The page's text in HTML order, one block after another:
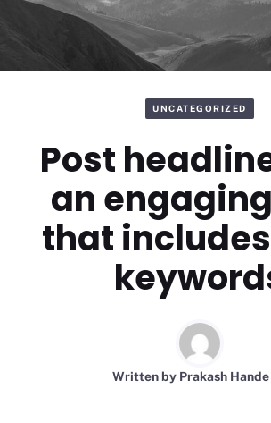
UNCATEGORIZED
Post
an
that
Written by Prakash Hande